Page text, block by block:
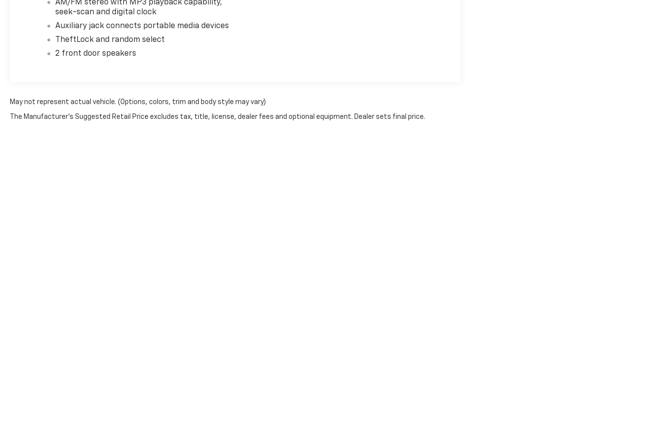
communication system: OnStar and Chevrolet
connected services capable, Engine Cover Console
Rear, Fixed Rear Door Window Glass, Fixed Rear Side
Door Window Glass, Front anti-roll bar, Front
automatic headlights, Heated door mirrors, Low tire
Overhead airbag, Passenger cancellable airbag,
AM/FM stereo with MP3 playback capability,
seek-scan and digital clock
Auxiliary jack connects portable media devices
TheftLock and random select
2 front door speakers
May not represent actual vehicle. (Options, colors, trim and body style may vary)
The Manufacturer's Suggested Retail Price excludes tax, title, license, dealer fees and optional equipment. Dealer sets final price.